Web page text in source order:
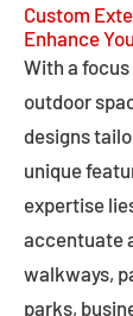
Custom
Enhance
With a
outdoor
designs
unique
expertise
accentuate
walkways,
parks,